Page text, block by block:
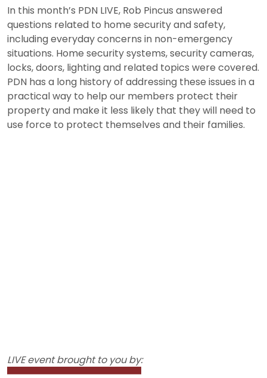
In this month’s PDN LIVE, Rob Pincus answered
questions related to home security and safety,
including everyday concerns in non-emergency
situations. Home security systems, security cameras,
locks, doors, lighting and related topics were covered.
PDN has a long history of addressing these issues in a
practical way to help our members protect their
property and make it less likely that they will need to
use force to protect themselves and their families.
LIVE event brought to you by: